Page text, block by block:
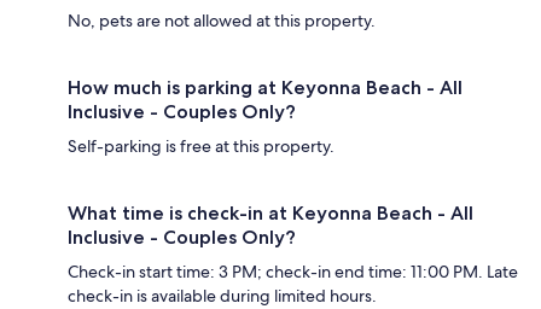
No, pets are not allowed at this property.
How much is parking at Keyonna Beach - All
Inclusive - Couples Only?
Self-parking is free at this property.
What time is check-in at Keyonna Beach - All
Inclusive - Couples Only?
Check-in start time: 3 PM; check-in end time: 11:00 PM. Late
check-in is available during limited hours.